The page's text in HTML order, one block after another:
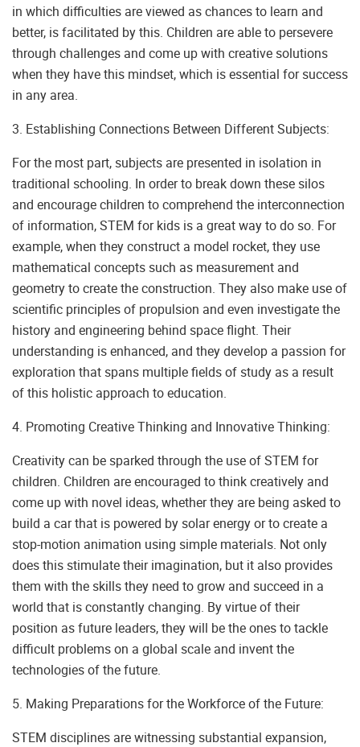
in which difficulties are viewed as chances to learn and
better, is facilitated by this. Children are able to persevere
through challenges and come up with creative solutions
when they have this mindset, which is essential for success
in any area.
3. Establishing Connections Between Different Subjects:
For the most part, subjects are presented in isolation in
traditional schooling. In order to break down these silos
and encourage children to comprehend the interconnection
of information, STEM for kids is a great way to do so. For
example, when they construct a model rocket, they use
mathematical concepts such as measurement and
geometry to create the construction. They also make use of
scientific principles of propulsion and even investigate the
history and engineering behind space flight. Their
understanding is enhanced, and they develop a passion for
exploration that spans multiple fields of study as a result
of this holistic approach to education.
4. Promoting Creative Thinking and Innovative Thinking:
Creativity can be sparked through the use of STEM for
children. Children are encouraged to think creatively and
come up with novel ideas, whether they are being asked to
build a car that is powered by solar energy or to create a
stop-motion animation using simple materials. Not only
does this stimulate their imagination, but it also provides
them with the skills they need to grow and succeed in a
world that is constantly changing. By virtue of their
position as future leaders, they will be the ones to tackle
difficult problems on a global scale and invent the
technologies of the future.
5. Making Preparations for the Workforce of the Future:
STEM disciplines are witnessing substantial expansion,